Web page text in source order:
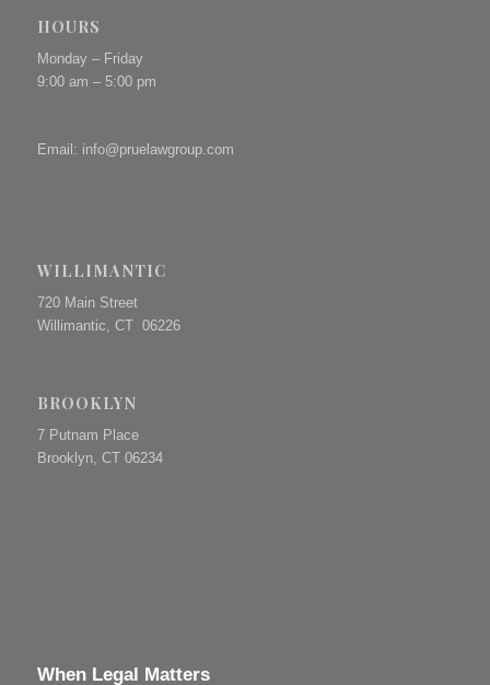
HOURS
Monday – Friday
9:00 am – 5:00 pm
Email: info@pruelawgroup.com
WILLIMANTIC
720 Main Street
Willimantic, CT 06226
BROOKLYN
7 Putnam Place
Brooklyn, CT 06234
When Legal Matters